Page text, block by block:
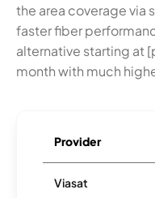
the area coverage via
faster fiber
alternative starting at
month with much
Provider
Viasat